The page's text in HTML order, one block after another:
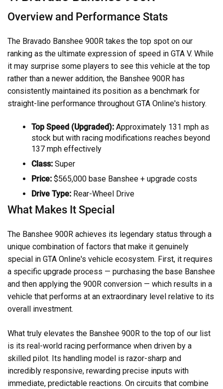
Overview and Performance Stats
The Bravado Banshee 900R takes the top spot on our
ranking as the ultimate expression of speed in GTA V. While
it may surprise some players to see this vehicle at the top
rather than a newer addition, the Banshee 900R has
consistently maintained its position as a benchmark for
straight-line performance throughout GTA Online's history.
Top Speed (Upgraded): Approximately 131 mph as
stock but with racing modifications reaches beyond
137 mph effectively
Class: Super
Price: $565,000 base Banshee + upgrade costs
Drive Type: Rear-Wheel Drive
What Makes It Special
The Banshee 900R achieves its legendary status through a
unique combination of factors that make it genuinely
special in GTA Online's vehicle ecosystem. First, it requires
a specific upgrade process — purchasing the base Banshee
and then applying the 900R conversion — which results in a
vehicle that performs at an extraordinary level relative to its
overall investment.
What truly elevates the Banshee 900R to the top of our list
is its real-world racing performance when driven by a
skilled pilot. Its handling model is razor-sharp and
incredibly responsive, rewarding precise inputs with
immediate, predictable reactions. On circuits that combine